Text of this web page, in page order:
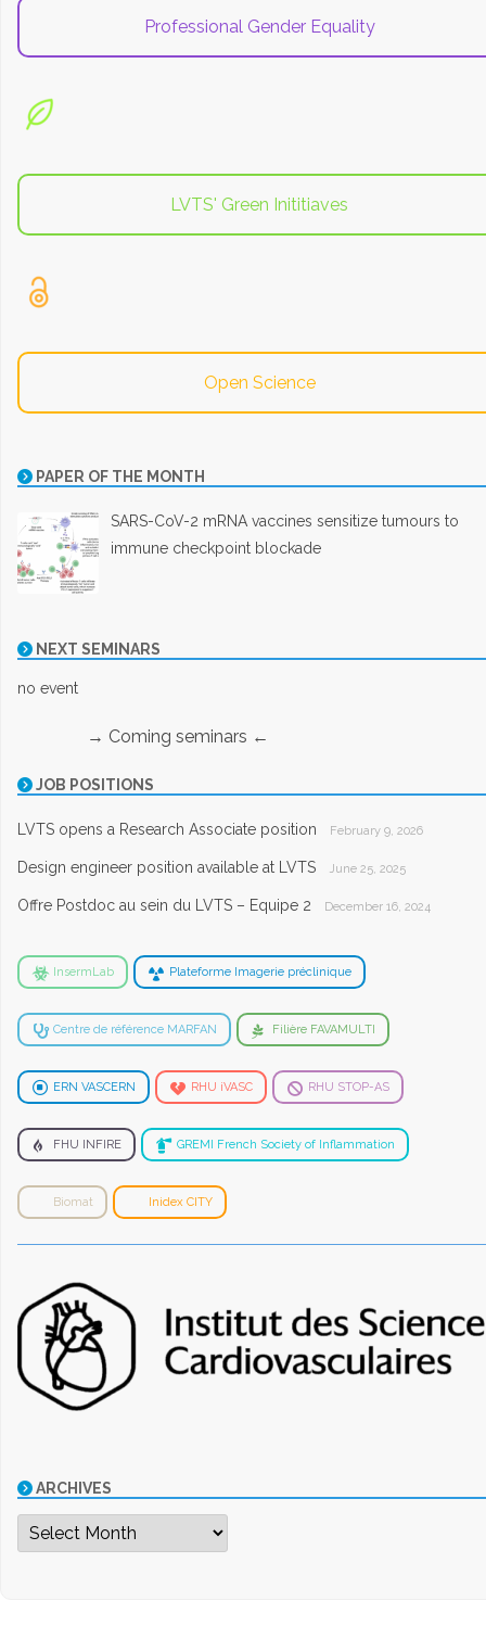
Professional Gender Equality
LVTS' Green Inititiaves
Open Science
PAPER OF THE MONTH
SARS-CoV-2 mRNA vaccines sensitize tumours to
immune checkpoint blockade
NEXT SEMINARS
no event
→ Coming seminars ←
JOB POSITIONS
LVTS opens a Research Associate position February 9, 2026
Design engineer position available at LVTS June 25, 2025
Offre Postdoc au sein du LVTS – Equipe 2 December 16, 2024
InsermLab Plateforme Imagerie préclinique
Centre de référence MARFAN Filière FAVAMULTI
ERN VASCERN RHU iVASC RHU STOP-AS
FHU INFIRE GREMI French Society of Inflammation
Biomat Inidex CITY
ARCHIVES
Archives